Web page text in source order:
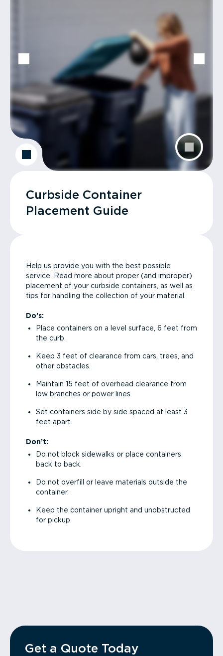
Curbside Container
Placement Guide
Help us provide you with the best possible
service. Read more about proper (and improper)
placement of your curbside containers, as well as
tips for handling the collection of your material.
Do’s:
Place containers on a level surface, 6 feet from
the curb.
Keep 3 feet of clearance from cars, trees, and
other obstacles.
Maintain 15 feet of overhead clearance from
low branches or power lines.
Set containers side by side spaced at least 3
feet apart.
Don’t:
Do not block sidewalks or place containers
back to back.
Do not overfill or leave materials outside the
container.
Keep the container upright and unobstructed
for pickup.
Get a Quote Today